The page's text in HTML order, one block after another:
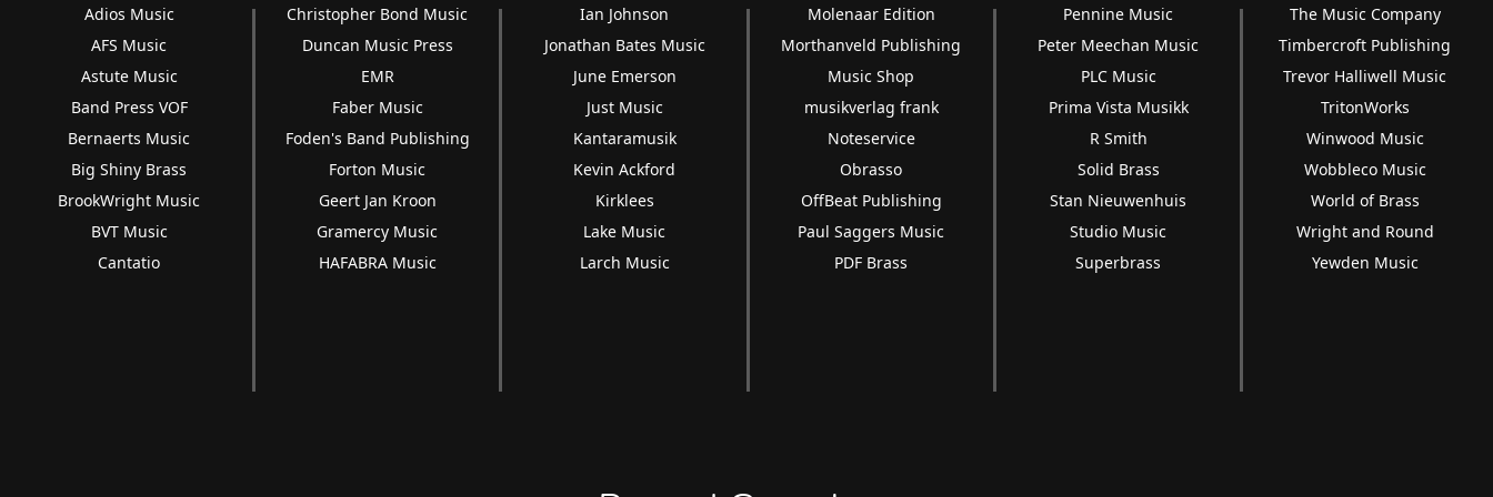
Adios Music
AFS Music
Astute Music
Band Press VOF
Bernaerts Music
Big Shiny Brass
BrookWright Music
BVT Music
Cantatio
Christopher Bond Music
Duncan Music Press
EMR
Faber Music
Foden's Band Publishing
Forton Music
Geert Jan Kroon
Gramercy Music
HAFABRA Music
Ian Johnson
Jonathan Bates Music
June Emerson
Just Music
Kantaramusik
Kevin Ackford
Kirklees
Lake Music
Larch Music
Molenaar Edition
Morthanveld Publishing
Music Shop
musikverlag frank
Noteservice
Obrasso
OffBeat Publishing
Paul Saggers Music
PDF Brass
Pennine Music
Peter Meechan Music
PLC Music
Prima Vista Musikk
R Smith
Solid Brass
Stan Nieuwenhuis
Studio Music
Superbrass
The Music Company
Timbercroft Publishing
Trevor Halliwell Music
TritonWorks
Winwood Music
Wobbleco Music
World of Brass
Wright and Round
Yewden Music